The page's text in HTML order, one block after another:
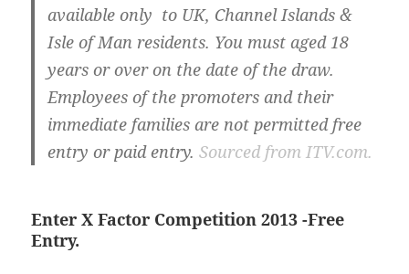
available only to UK, Channel Islands &
Isle of Man residents. You must aged 18
years or over on the date of the draw.
Employees of the promoters and their
immediate families are not permitted free
entry or paid entry.Sourced from ITV.com.
Enter X Factor Competition 2013 -Free
Entry.